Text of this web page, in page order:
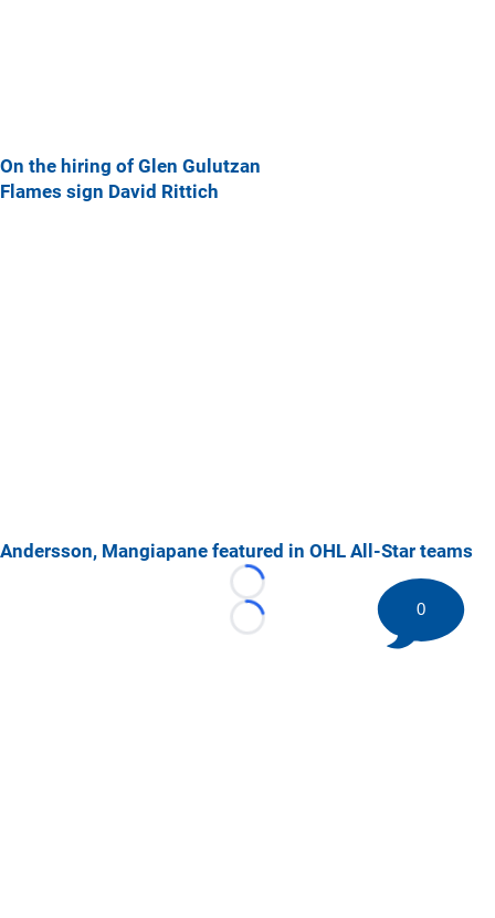
On the hiring of Glen Gulutzan
Flames sign David Rittich
Andersson, Mangiapane featured in OHL All-Star teams
Loading...
Loading...
0